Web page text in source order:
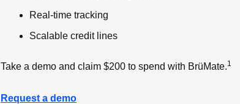
Real-time tracking
Scalable credit lines
Take a demo and claim $200 to spend with BrüMate.1
Request a demo